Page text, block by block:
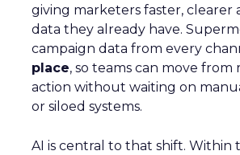
giving marketers faster, clearer
data they already have.
campaign data from every
place, so teams can move
action without waiting on
or siloed systems.
AI is central to that shift. Within